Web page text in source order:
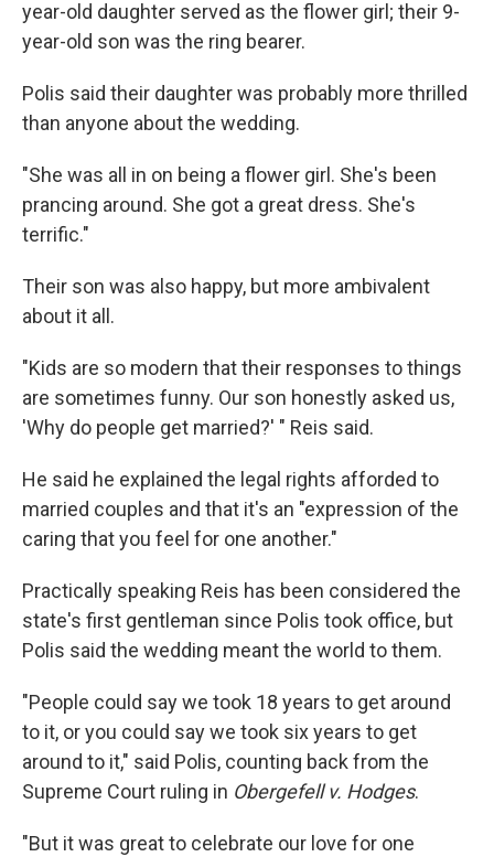
year-old daughter served as the flower girl; their 9-
year-old son was the ring bearer.
Polis said their daughter was probably more thrilled
than anyone about the wedding.
"She was all in on being a flower girl. She's been
prancing around. She got a great dress. She's
terrific."
Their son was also happy, but more ambivalent
about it all.
"Kids are so modern that their responses to things
are sometimes funny. Our son honestly asked us,
'Why do people get married?' " Reis said.
He said he explained the legal rights afforded to
married couples and that it's an "expression of the
caring that you feel for one another."
Practically speaking Reis has been considered the
state's first gentleman since Polis took office, but
Polis said the wedding meant the world to them.
"People could say we took 18 years to get around
to it, or you could say we took six years to get
around to it," said Polis, counting back from the
Supreme Court ruling in Obergefell v. Hodges.
"But it was great to celebrate our love for one